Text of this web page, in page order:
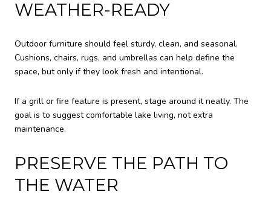
WEATHER-READY
Outdoor furniture should feel sturdy, clean, and seasonal.
Cushions, chairs, rugs, and umbrellas can help define the
space, but only if they look fresh and intentional.
If a grill or fire feature is present, stage around it neatly. The
goal is to suggest comfortable lake living, not extra
maintenance.
PRESERVE THE PATH TO
THE WATER